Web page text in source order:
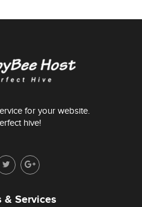
for your website.
hive!
& Services